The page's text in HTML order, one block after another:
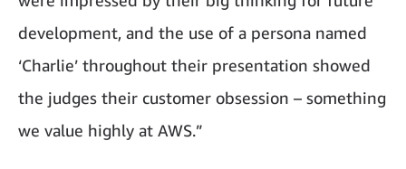
development, and the use of a persona named
‘Charlie’ throughout their presentation showed
the judges their customer obsession – something
we value highly at AWS.”